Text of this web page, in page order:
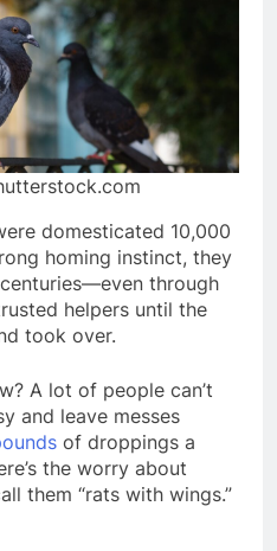
domesticated 10,000
homing instinct, they
through
helpers until the
took over.
A lot of people can’t
and leave messes
of droppings a
the worry about
them “rats with wings.”